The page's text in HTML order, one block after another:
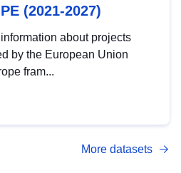
(2021-2027)
about projects
by the European Union
fram...
More datasets